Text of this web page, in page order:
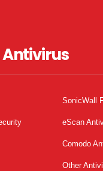
SonicWall
eScan
Comodo
Other